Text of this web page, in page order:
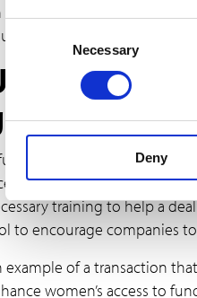
Necessary
Deny
gender-related outcomes,
TA
lens
recommendation
together. One
training to help a
to encourage companies
example of a transaction
women’s access to